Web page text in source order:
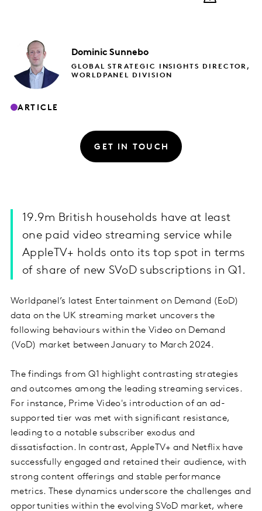
Dominic Sunnebo
GLOBAL STRATEGIC INSIGHTS DIRECTOR,
WORLDPANEL DIVISION
ARTICLE
GET IN TOUCH
19.9m British households have at least
one paid video streaming service while
AppleTV+ holds onto its top spot in terms
of share of new SVoD subscriptions in Q1.
Worldpanel’s latest Entertainment on Demand (EoD)
data on the UK streaming market uncovers the
following behaviours within the Video on Demand
(VoD) market between January to March 2024.
The findings from Q1 highlight contrasting strategies
and outcomes among the leading streaming services.
For instance, Prime Video's introduction of an ad-
supported tier was met with significant resistance,
leading to a notable subscriber exodus and
dissatisfaction. In contrast, AppleTV+ and Netflix have
successfully engaged and retained their audience, with
strong content offerings and stable performance
metrics. These dynamics underscore the challenges and
opportunities within the evolving SVoD market, where